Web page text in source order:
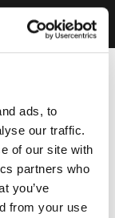
ads, to
our traffic.
of our site with
partners who
you’ve
from your use